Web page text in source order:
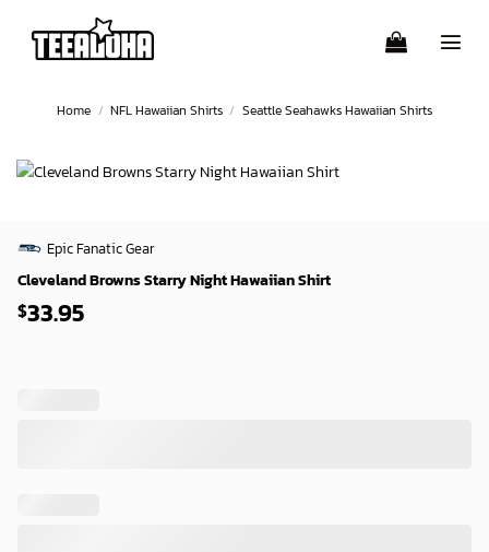
content
Home / NFL Hawaiian Shirts / Seattle Seahawks Hawaiian Shirts
Epic Fanatic Gear
Cleveland Browns Starry Night Hawaiian Shirt
$33.95